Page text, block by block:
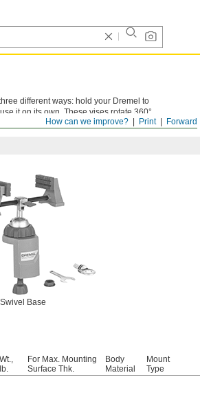
Forward
Print
How can we improve?
different ways: hold your Dremel to
it on its own. These vises rotate 360°
Swivel Base
Wt.,
lb.
For Max. Mounting
Surface Thk.
Body
Material
Mount
Type